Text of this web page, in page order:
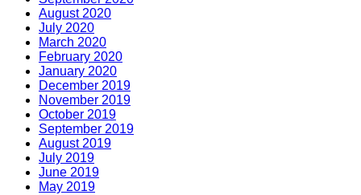
August 2020
July 2020
March 2020
February 2020
January 2020
December 2019
November 2019
October 2019
September 2019
August 2019
July 2019
June 2019
May 2019